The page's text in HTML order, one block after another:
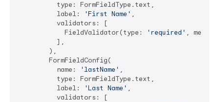
          type: FormFieldType.text,
          label:
'First Name' ,
          validators: [
            FieldValidator(type:
'required' ,
          ],
        ),
        FormFieldConfig(
          name:
'lastName' ,
          type: FormFieldType.text,
          label:
'Last Name' ,
          validators: [